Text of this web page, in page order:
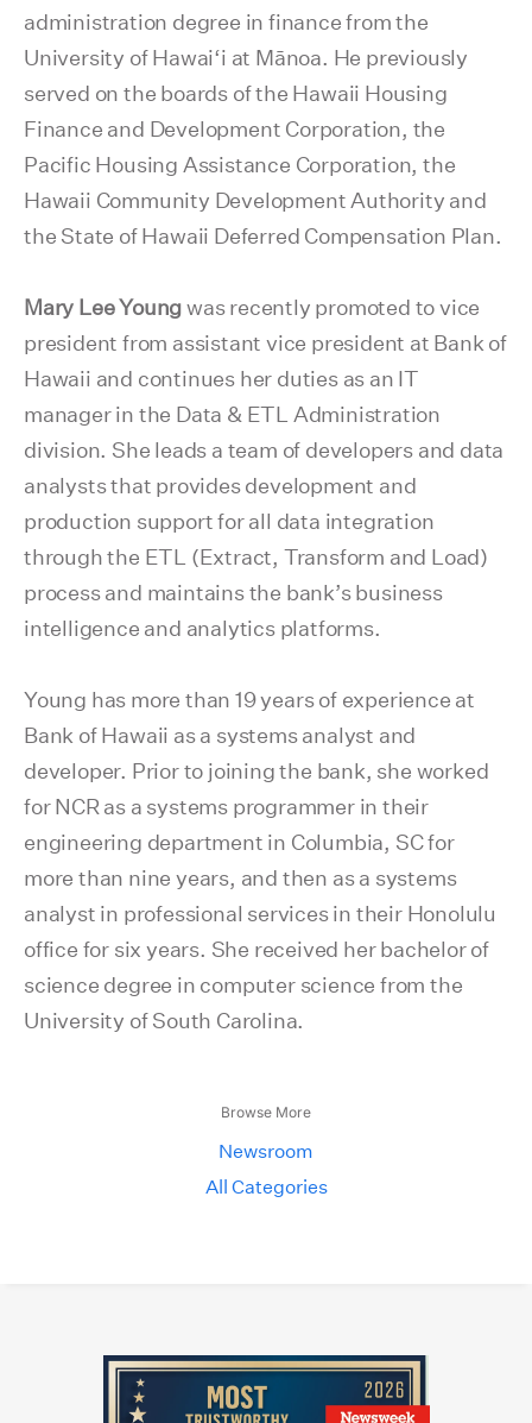
administration degree in finance from the
University of Hawai‘i at Mānoa. He previously
served on the boards of the Hawaii Housing
Finance and Development Corporation, the
Pacific Housing Assistance Corporation, the
Hawaii Community Development Authority and
the State of Hawaii Deferred Compensation Plan.
Mary Lee Youngwas recently promoted to vice
president from assistant vice president at Bank of
Hawaii and continues her duties as an IT
manager in the Data & ETL Administration
division. She leads a team of developers and data
analysts that provides development and
production support for all data integration
through the ETL (Extract, Transform and Load)
process and maintains the bank’s business
intelligence and analytics platforms.
Young has more than 19 years of experience at
Bank of Hawaii as a systems analyst and
developer. Prior to joining the bank, she worked
for NCR as a systems programmer in their
engineering department in Columbia, SC for
more than nine years, and then as a systems
analyst in professional services in their Honolulu
office for six years. She received her bachelor of
science degree in computer science from the
University of South Carolina.
Browse More
Newsroom
All Categories